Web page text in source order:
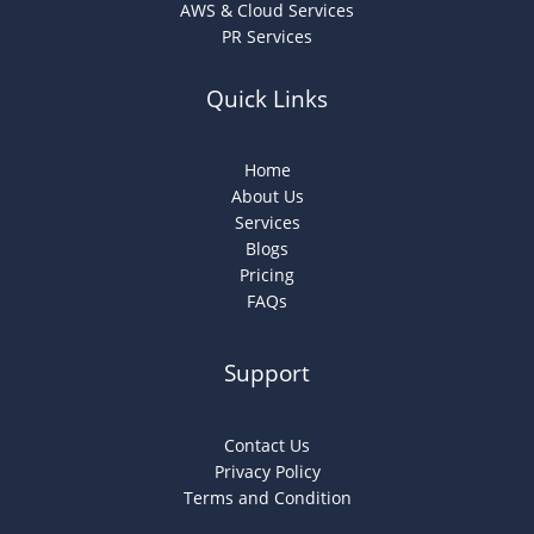
AWS & Cloud Services
PR Services
Quick Links
Home
About Us
Services
Blogs
Pricing
FAQs
Support
Contact Us
Privacy Policy
Terms and Condition